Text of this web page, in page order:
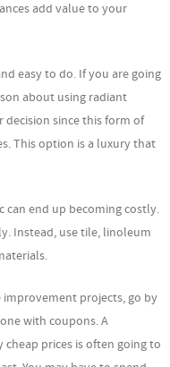
add value to your
easy to do. If you are going
about using radiant
since this form of
This option is a luxury that
can end up becoming costly.
Instead, use tile, linoleum
projects, go by
with coupons. A
prices is often going to